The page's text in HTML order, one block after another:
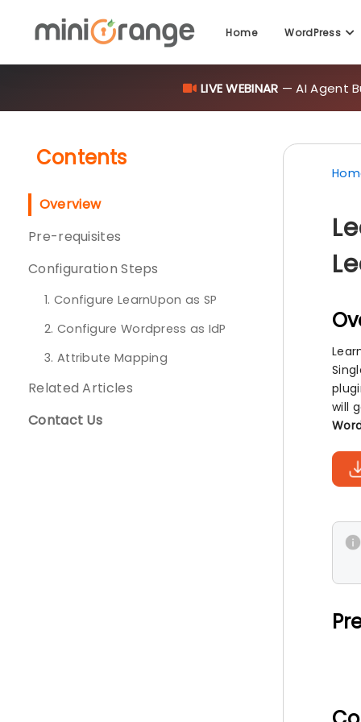
Home WordPress
LIVE WEBINAR — AI Agent
Contents
Overview
Pre-requisites
Configuration Steps
1. Configure LearnUpon as SP
2. Configure Wordpress as IdP
3. Attribute Mapping
Related Articles
Contact Us
will